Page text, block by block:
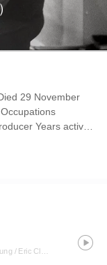
who achieved
a successful
Beatles
two Harrison
Harrison